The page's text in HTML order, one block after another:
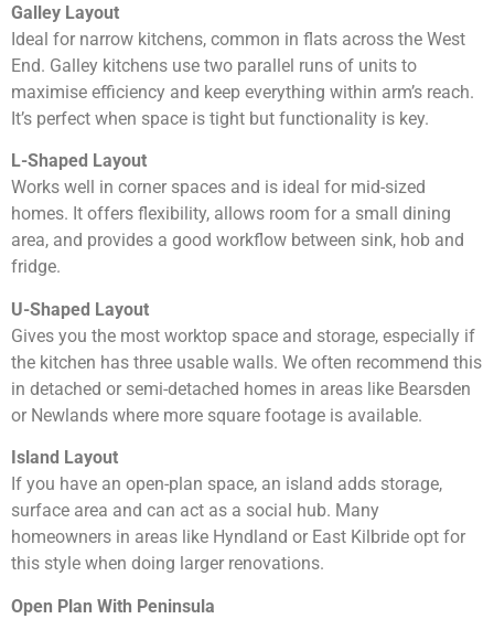
Galley Layout
Ideal for narrow kitchens, common in flats across the West
End. Galley kitchens use two parallel runs of units to
maximise efficiency and keep everything within arm’s reach.
It’s perfect when space is tight but functionality is key.
L-Shaped Layout
Works well in corner spaces and is ideal for mid-sized
homes. It offers flexibility, allows room for a small dining
area, and provides a good workflow between sink, hob and
fridge.
U-Shaped Layout
Gives you the most worktop space and storage, especially if
the kitchen has three usable walls. We often recommend this
in detached or semi-detached homes in areas like Bearsden
or Newlands where more square footage is available.
Island Layout
If you have an open-plan space, an island adds storage,
surface area and can act as a social hub. Many
homeowners in areas like Hyndland or East Kilbride opt for
this style when doing larger renovations.
Open Plan With Peninsula